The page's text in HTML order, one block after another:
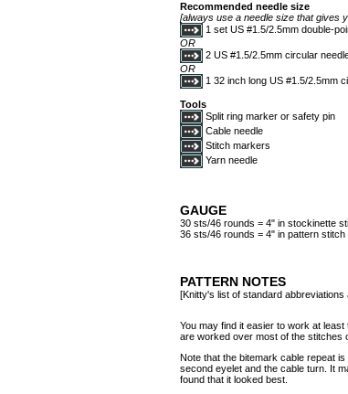
Recommended needle size
[always use a needle size that gives
1 set US #1.5/2.5mm double-
OR
2 US #1.5/2.5mm circular
OR
1 32 inch long US #1.5/2.5mm
Tools
Split ring marker or safety pin
Cable needle
Stitch markers
Yarn needle
GAUGE
30 sts/46 rounds = 4" in stockinette
36 sts/46 rounds = 4" in pattern stitch
PATTERN NOTES
[Knitty's list of standard
You may find it easier to work at
are worked over most of the stitches
Note that the bitemark cable repeat
second eyelet and the cable turn. It
found that it looked best.